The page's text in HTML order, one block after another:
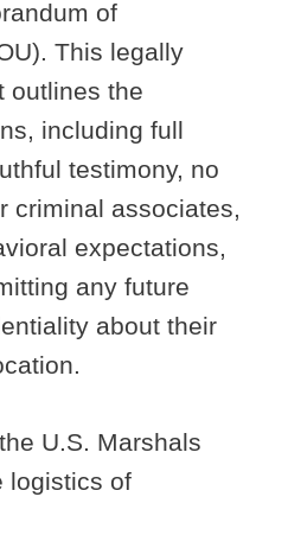
of
This legally
outlines the
including full
testimony, no
criminal associates,
expectations,
any future
about their
U.S. Marshals
logistics of